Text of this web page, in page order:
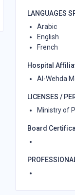
LANGUAGES
Arabic
English
French
Hospital
Al-Wehda
LICENSES /
Ministry of
Board